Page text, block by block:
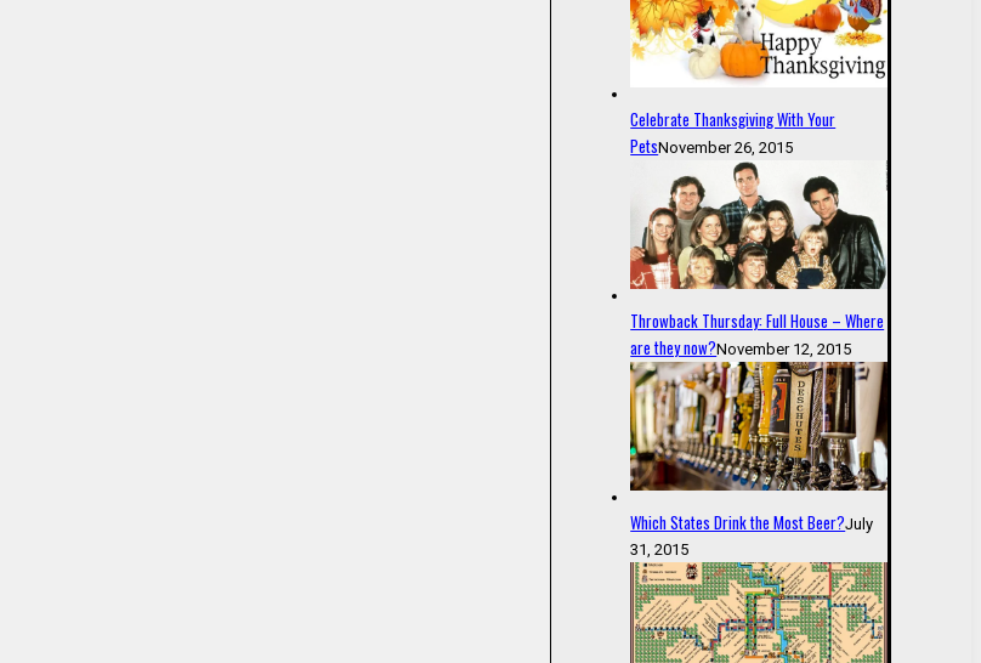
Celebrate Thanksgiving With Your
PetsNovember 26, 2015
Throwback Thursday: Full House – Where
are they now?November 12, 2015
Which States Drink the Most Beer?July
31, 2015